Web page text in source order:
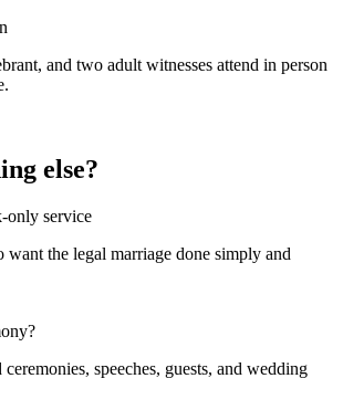
and two adult witnesses attend in person
else?
only service
want the legal marriage done simply and
speeches, guests, and wedding